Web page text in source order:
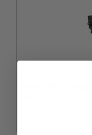
Ricoh 408338